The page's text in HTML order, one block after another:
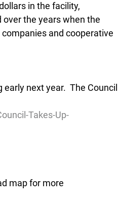
in the facility,
the years when the
and cooperative
next year.  The Council
Takes-Up-
map for more